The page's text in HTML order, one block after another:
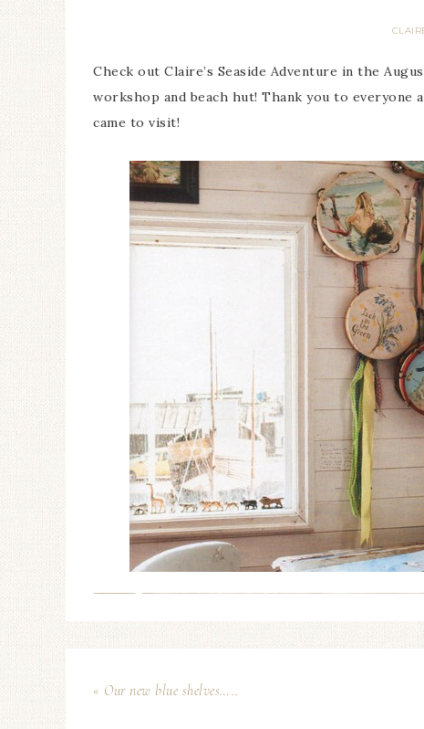
Check out Claire’s Seaside Adventure in the
workshop and beach hut! Thank you to everyone
came to visit!
« Our new blue shelves…..